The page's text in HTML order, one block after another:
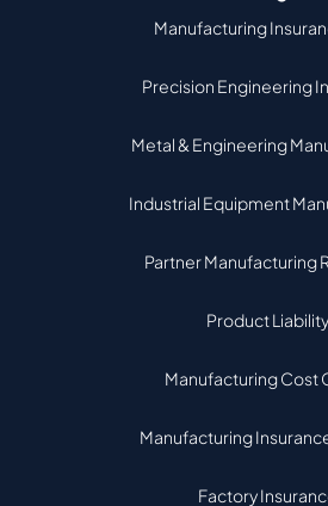
Manufacturing
Precision Engineering
Metal & Engineering
Industrial Equipment
Partner Manufacturing
Product Liability
Manufacturing Cost
Manufacturing
Factory